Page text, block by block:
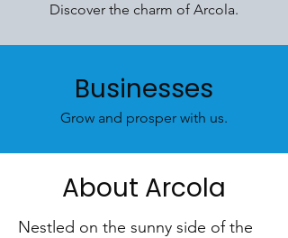
Discover the charm of Arcola.
Businesses
Grow and prosper with us.
About Arcola
Nestled on the sunny side of the